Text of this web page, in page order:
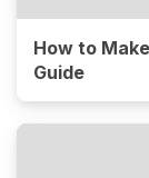
How to
Guide